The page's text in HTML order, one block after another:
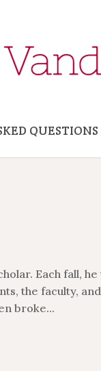
QUESTIONS
Each fall,
the faculty,
broke...